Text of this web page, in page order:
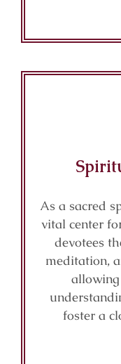
As a sacred
vital center
devotees
meditation,
foster a